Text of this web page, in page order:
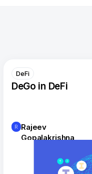
DeFi
DeGo in DeFi
R Rajeev
Gopalakrishna